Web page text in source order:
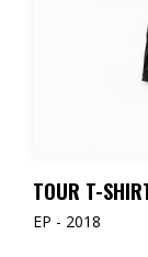
TOUR T-
EP - 2018